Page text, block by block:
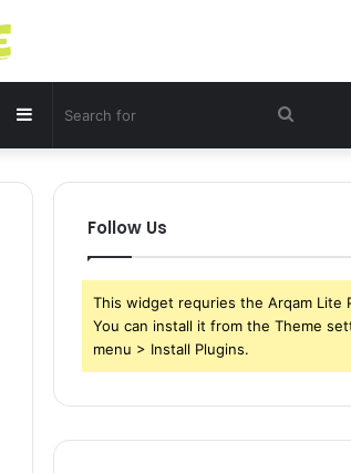
Search
for
Sidebar
Follow Us
This widget requries the Arqam Lite
You can install it from the Theme
menu > Install Plugins.